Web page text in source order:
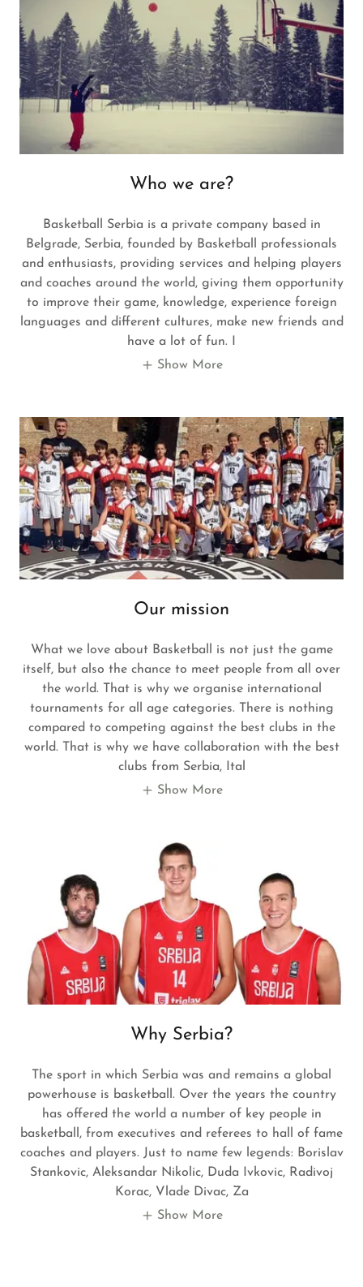
Who we are?
Basketball Serbia is a private company based in
Belgrade, Serbia, founded by Basketball professionals
and enthusiasts, providing services and helping players
and coaches around the world, giving them opportunity
to improve their game, knowledge, experience foreign
languages and different cultures, make new friends and
have a lot of fun. I
Show More
Our mission
What we love about Basketball is not just the game
itself, but also the chance to meet people from all over
the world. That is why we organise international
tournaments for all age categories. There is nothing
compared to competing against the best clubs in the
world. That is why we have collaboration with the best
clubs from Serbia, Ital
Show More
Why Serbia?
The sport in which Serbia was and remains a global
powerhouse is basketball. Over the years the country
has offered the world a number of key people in
basketball, from executives and referees to hall of fame
coaches and players. Just to name few legends: Borislav
Stankovic, Aleksandar Nikolic, Duda Ivkovic, Radivoj
Korac, Vlade Divac, Za
Show More